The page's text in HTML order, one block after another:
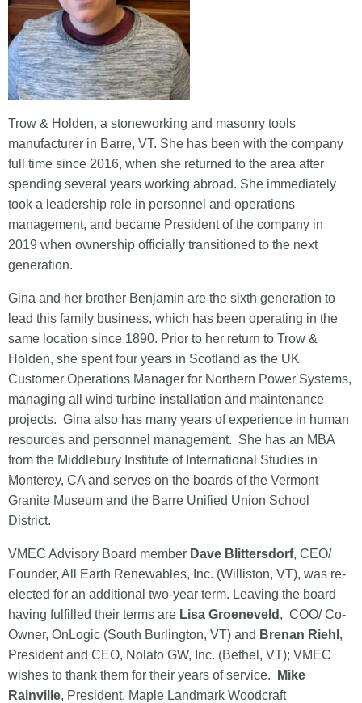
Trow & Holden, a stoneworking and masonry tools
manufacturer in Barre, VT. She has been with the company
full time since 2016, when she returned to the area after
spending several years working abroad. She immediately
took a leadership role in personnel and operations
management, and became President of the company in
2019 when ownership officially transitioned to the next
generation.
Gina and her brother Benjamin are the sixth generation to
lead this family business, which has been operating in the
same location since 1890. Prior to her return to Trow &
Holden, she spent four years in Scotland as the UK
Customer Operations Manager for Northern Power Systems,
managing all wind turbine installation and maintenance
projects. Gina also has many years of experience in human
resources and personnel management. She has an MBA
from the Middlebury Institute of International Studies in
Monterey, CA and serves on the boards of the Vermont
Granite Museum and the Barre Unified Union School
District.
VMEC Advisory Board member Dave Blittersdorf, CEO/
Founder, All Earth Renewables, Inc. (Williston, VT), was re-
elected for an additional two-year term. Leaving the board
having fulfilled their terms are Lisa Groeneveld , COO/ Co-
Owner, OnLogic (South Burlington, VT) and Brenan Riehl ,
President and CEO, Nolato GW, Inc. (Bethel, VT); VMEC
wishes to thank them for their years of service.
Mike
Rainville, President, Maple Landmark Woodcraft